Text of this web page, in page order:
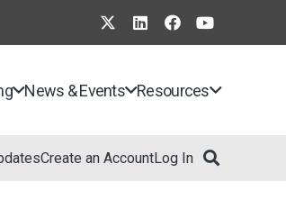
News & Events Resources
Create an AccountLog In